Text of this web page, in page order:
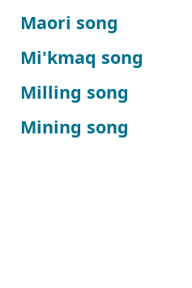
Maori song
Mi'kmaq song
Milling song
Mining song